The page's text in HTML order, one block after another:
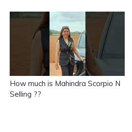
How much is Mahindra Scorpio N
Selling ??